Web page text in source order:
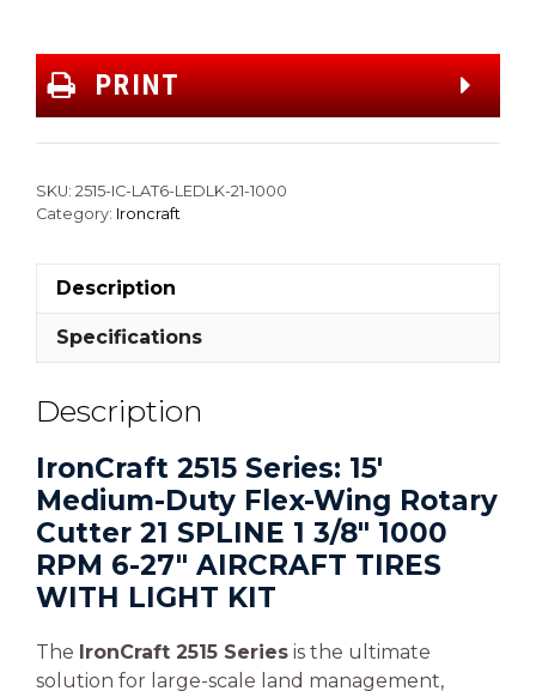
PRINT
SKU: 2515-IC-LAT6-LEDLK-21-1000
Category: Ironcraft
Description
Specifications
Description
IronCraft 2515 Series: 15′
Medium-Duty Flex-Wing Rotary
Cutter 21 SPLINE 1 3/8″ 1000
RPM 6-27″ AIRCRAFT TIRES
WITH LIGHT KIT
The IronCraft 2515 Series is the ultimate
solution for large-scale land management,